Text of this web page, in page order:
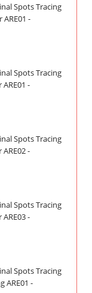
Spots Tracing
-
Spots Tracing
-
Spots Tracing
-
Spots Tracing
-
Spots Tracing
ARE01 -